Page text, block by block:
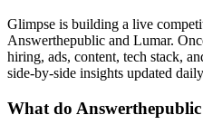
Glimpse is building a live
Answerthepublic and Lumar.
hiring, ads, content, tech stack,
side-by-side insights updated
What do